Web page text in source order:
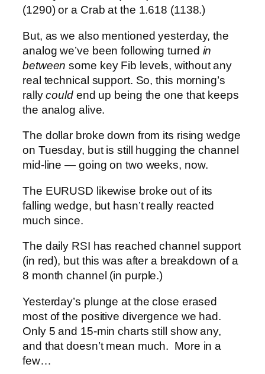
(1290) or a Crab at the 1.618 (1138.)
But, as we also mentioned yesterday, the
analog we’ve been following turned in
between some key Fib levels, without any
real technical support. So, this morning’s
rallycouldend up being the one that keeps
the analog alive.
The dollar broke down from its rising wedge
on Tuesday, but is still hugging the channel
mid-line — going on two weeks, now.
The EURUSD likewise broke out of its
falling wedge, but hasn’t really reacted
much since.
The daily RSI has reached channel support
(in red), but this was after a breakdown of a
8 month channel (in purple.)
Yesterday’s plunge at the close erased
most of the positive divergence we had.
Only 5 and 15-min charts still show any,
and that doesn’t mean much. More in a
few…